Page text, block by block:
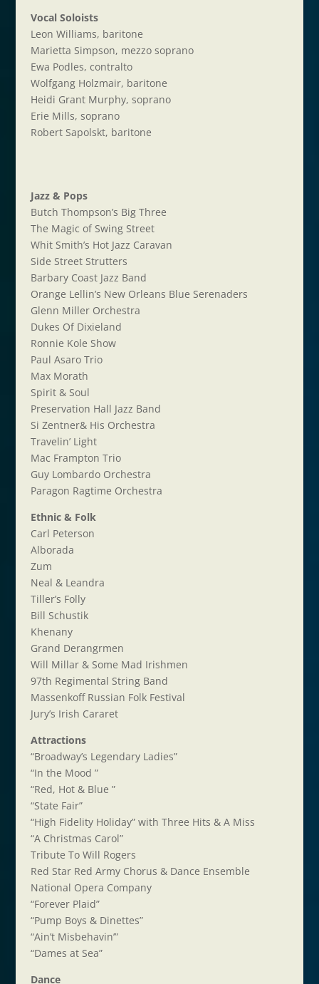
Vocal Soloists
Leon Williams, baritone
Marietta Simpson, mezzo soprano
Ewa Podles, contralto
Wolfgang Holzmair, baritone
Heidi Grant Murphy, soprano
Erie Mills, soprano
Robert Sapolskt, baritone
Jazz & Pops
Butch Thompson’s Big Three
The Magic of Swing Street
Whit Smith’s Hot Jazz Caravan
Side Street Strutters
Barbary Coast Jazz Band
Orange Lellin’s New Orleans Blue Serenaders
Glenn Miller Orchestra
Dukes Of Dixieland
Ronnie Kole Show
Paul Asaro Trio
Max Morath
Spirit & Soul
Preservation Hall Jazz Band
Si Zentner& His Orchestra
Travelin’ Light
Mac Frampton Trio
Guy Lombardo Orchestra
Paragon Ragtime Orchestra
Ethnic & Folk
Carl Peterson
Alborada
Zum
Neal & Leandra
Tiller’s Folly
Bill Schustik
Khenany
Grand Derangrmen
Will Millar & Some Mad Irishmen
97th Regimental String Band
Massenkoff Russian Folk Festival
Jury’s Irish Cararet
Attractions
“Broadway’s Legendary Ladies”
“In the Mood ”
“Red, Hot & Blue ”
“State Fair”
“High Fidelity Holiday” with Three Hits & A Miss
“A Christmas Carol”
Tribute To Will Rogers
Red Star Red Army Chorus & Dance Ensemble
National Opera Company
“Forever Plaid”
“Pump Boys & Dinettes”
“Ain’t Misbehavin’”
“Dames at Sea”
Dance